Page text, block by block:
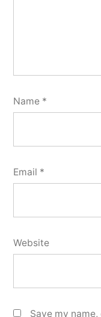
Name *
Email *
Website
Save my